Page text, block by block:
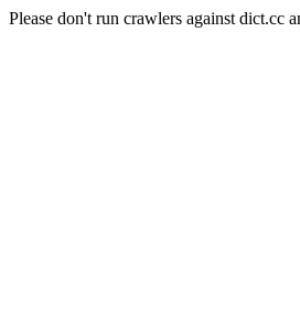
Please don't run crawlers against dict.cc